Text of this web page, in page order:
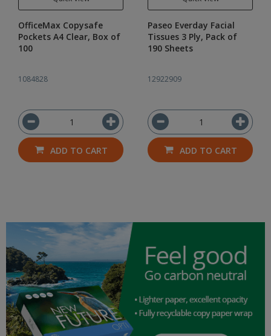
OfficeMax Copysafe
Pockets A4 Clear, Box of
100
1084828
ADD TO CART
Paseo Everday Facial
Tissues 3 Ply, Pack of
190 Sheets
12922909
ADD TO CART